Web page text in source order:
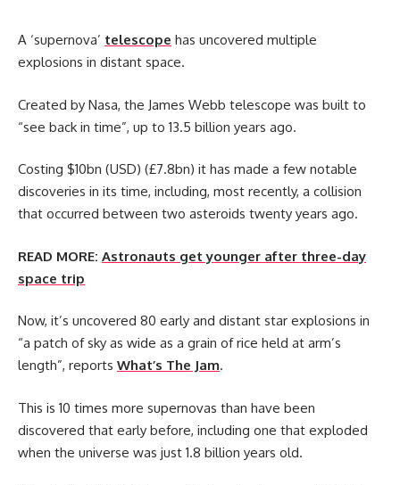
A ‘supernova’ telescope has uncovered multiple
explosions in distant space.
Created by Nasa, the James Webb telescope was built to
“see back in time”, up to 13.5 billion years ago.
Costing $10bn (USD) (£7.8bn) it has made a few notable
discoveries in its time, including, most recently, a collision
that occurred between two asteroids twenty years ago.
READ MORE: Astronauts get younger after three-day
space trip
Now, it’s uncovered 80 early and distant star explosions in
“a patch of sky as wide as a grain of rice held at arm’s
length”, reports What’s The Jam.
This is 10 times more supernovas than have been
discovered that early before, including one that exploded
when the universe was just 1.8 billion years old.